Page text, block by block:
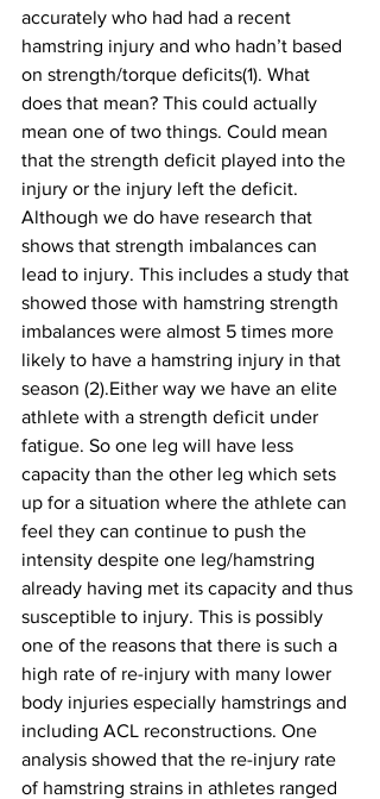
accurately who had had a recent
hamstring injury and who hadn’t based
on strength/torque deficits(1). What
does that mean? This could actually
mean one of two things. Could mean
that the strength deficit played into the
injury or the injury left the deficit.
Although we do have research that
shows that strength imbalances can
lead to injury. This includes a study that
showed those with hamstring strength
imbalances were almost 5 times more
likely to have a hamstring injury in that
season (2).Either way we have an elite
athlete with a strength deficit under
fatigue. So one leg will have less
capacity than the other leg which sets
up for a situation where the athlete can
feel they can continue to push the
intensity despite one leg/hamstring
already having met its capacity and thus
susceptible to injury. This is possibly
one of the reasons that there is such a
high rate of re-injury with many lower
body injuries especially hamstrings and
including ACL reconstructions. One
analysis showed that the re-injury rate
of hamstring strains in athletes ranged